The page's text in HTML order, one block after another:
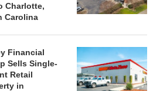
Charlotte,
Carolina
Financial
Sells Single-
Retail
in